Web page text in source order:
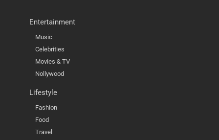
Entertainment
Music
Celebrities
Movies & TV
Nollywood
Lifestyle
Fashion
Food
Travel